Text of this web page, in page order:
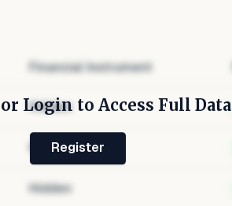
Financial Instrument
Hidden
Hidden
Hidden
Login to Access Full Data
Register